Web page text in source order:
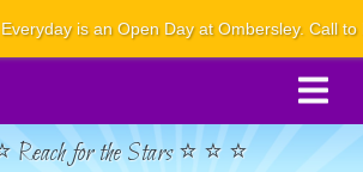
is an Open Day at Ombersley. Call to
Reach for the Stars ⭐ ⭐ ⭐